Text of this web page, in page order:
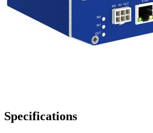
Specifications